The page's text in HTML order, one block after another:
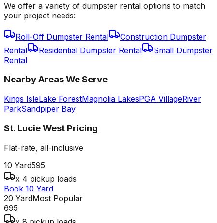
We offer a variety of dumpster rental options to match
your project needs:
Roll-Off Dumpster Rental
Construction Dumpster
Rental
Residential Dumpster Rental
Small Dumpster
Rental
Nearby Areas We Serve
Kings IsleLake ForestMagnolia LakesPGA VillageRiver
ParkSandpiper Bay
St. Lucie West Pricing
Flat-rate, all-inclusive
10 Yard595
x 4 pickup loads
Book 10 Yard
20 YardMost Popular
695